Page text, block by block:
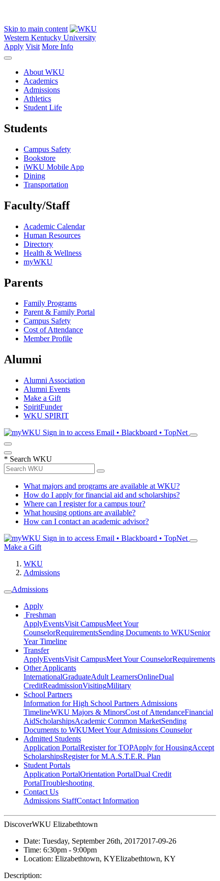
Skip to main content
Western Kentucky University
Apply Visit More Info
About WKU
Academics
Admissions
Athletics
Student Life
Students
Campus Safety
Bookstore
iWKU Mobile App
Dining
Transportation
Faculty/Staff
Academic Calendar
Human Resources
Directory
Health & Wellness
myWKU
Parents
Family Programs
Parent & Family Portal
Campus Safety
Cost of Attendance
Member Profile
Alumni
Alumni Association
Alumni Events
Make a Gift
SpiritFunder
WKU SPIRIT
Sign in to access Email • Blackboard • TopNet
* Search WKU
What majors and programs are available at WKU?
How do I apply for financial aid and scholarships?
Where can I register for a campus tour?
What housing options are available?
How can I contact an academic advisor?
Sign in to access Email • Blackboard • TopNet
Make a Gift
WKU
Admissions
Admissions
Apply
Freshman
ApplyEventsVisit CampusMeet Your
CounselorRequirementsSending Documents to WKUSenior
Year Timeline
Transfer
ApplyEventsVisit CampusMeet Your CounselorRequirements
Other Applicants
InternationalGraduateAdult LearnersOnlineDual
CreditReadmissionVisitingMilitary
School Partners
Information for High School Partners Admissions
TimelineWKU Majors & MinorsCost of AttendanceFinancial
AidScholarshipsAcademic Common MarketSending
Documents to WKUMeet Your Admissions Counselor
Admitted Students
Application PortalRegister for TOPApply for HousingAccept
ScholarshipsRegister for M.A.S.T.E.R. Plan
Student Portals
Application PortalOrientation PortalDual Credit
PortalTroubleshooting
Contact Us
Admissions StaffContact Information
DiscoverWKU Elizabethtown
Date: Tuesday, September 26th, 20172017-09-26
Time: 6:30pm - 9:00pm
Location: Elizabethtown, KYElizabethtown, KY
Description: